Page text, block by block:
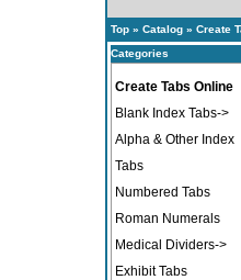
Top» Catalog» Create
Categories
Create Tabs Online
Blank Index Tabs->
Alpha & Other Index
Tabs
Numbered Tabs
Roman Numerals
Medical Dividers->
Exhibit Tabs